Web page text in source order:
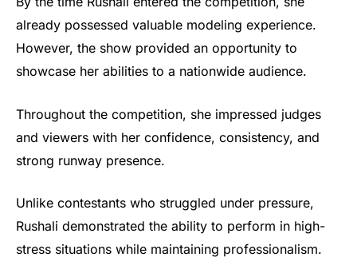
already possessed valuable modeling experience.
However, the show provided an opportunity to
showcase her abilities to a nationwide audience.
Throughout the competition, she impressed judges
and viewers with her confidence, consistency, and
strong runway presence.
Unlike contestants who struggled under pressure,
Rushali demonstrated the ability to perform in high-
stress situations while maintaining professionalism.